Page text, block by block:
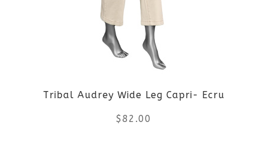
options
may
chosen
on
Tribal Audrey Wide Leg Capri- Ecru
$82.00